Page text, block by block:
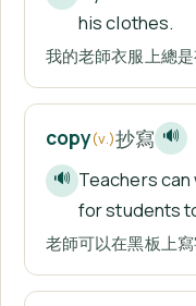
his clothes.
我的老師衣服上總是
copy(v.)抄寫 🔊
🔊 Teachers
for students
老師可以在黑板上寫